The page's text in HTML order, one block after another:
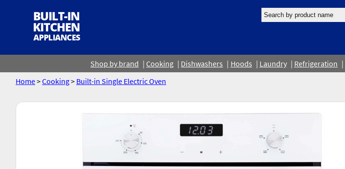
Shop by brand Cooking Dishwashers Hoods Laundry Refrigeration
Home>Cooking> Built-in Single Electric Oven